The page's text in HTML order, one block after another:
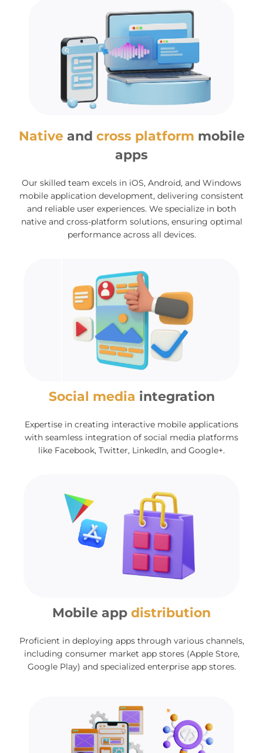
Nativeand cross platform mobile
apps
Our skilled team excels in iOS, Android, and Windows
mobile application development, delivering consistent
and reliable user experiences. We specialize in both
native and cross-platform solutions, ensuring optimal
performance across all devices.
Social media integration
Expertise in creating interactive mobile applications
with seamless integration of social media platforms
like Facebook, Twitter, LinkedIn, and Google+.
Mobile app distribution
Proficient in deploying apps through various channels,
including consumer market app stores (Apple Store,
Google Play) and specialized enterprise app stores.